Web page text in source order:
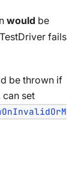
would be
fails
be thrown if
can set